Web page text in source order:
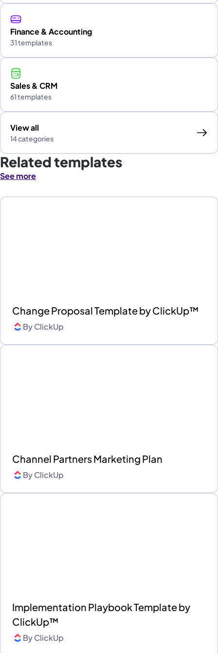
Finance & Accounting
31 templates
Sales & CRM
61 templates
View all
14 categories
Related templates
See more
Change Proposal Template by ClickUp™
ByClickUp
Channel Partners Marketing Plan
ByClickUp
Implementation Playbook Template by
ClickUp™
ByClickUp